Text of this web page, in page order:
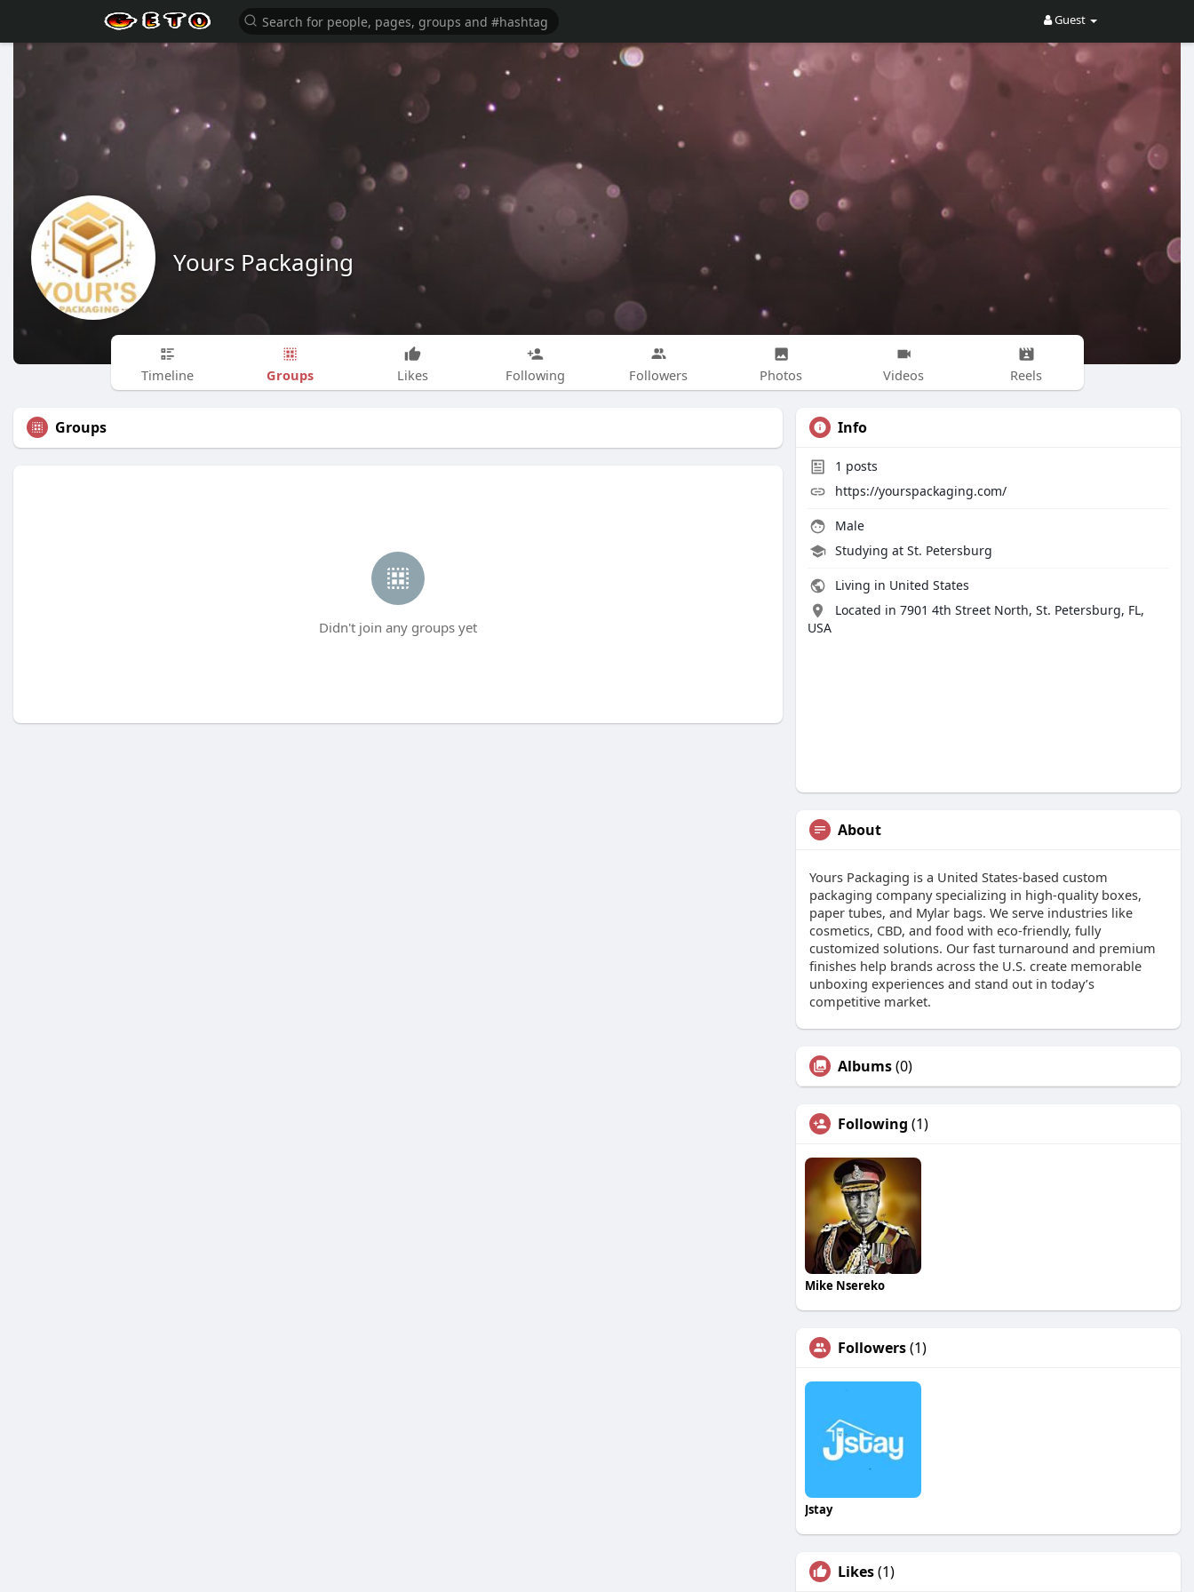
Guest
Yours Packaging
Timeline Groups Likes Following Followers Photos Videos Reels
Groups
Didn't join any groups yet
Info
1 posts
https://yourspackaging.com/
Male
Studying at St. Petersburg
Living in United States
Located in 7901 4th Street North, St. Petersburg, FL,
USA
About
Yours Packaging is a United States-based custom
packaging company specializing in high-quality boxes,
paper tubes, and Mylar bags. We serve industries like
cosmetics, CBD, and food with eco-friendly, fully
customized solutions. Our fast turnaround and premium
finishes help brands across the U.S. create memorable
unboxing experiences and stand out in today’s
competitive market.
Albums(0)
Following (1)
Mike Nsereko
Followers(1)
Jstay
Likes(1)